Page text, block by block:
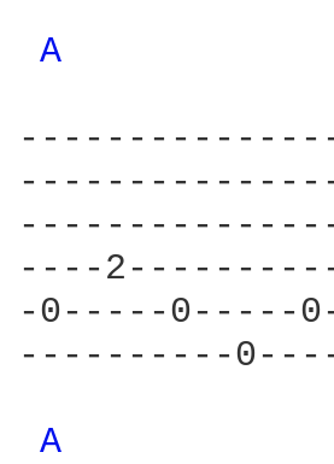
A
----
-0-----0-----
----------
A